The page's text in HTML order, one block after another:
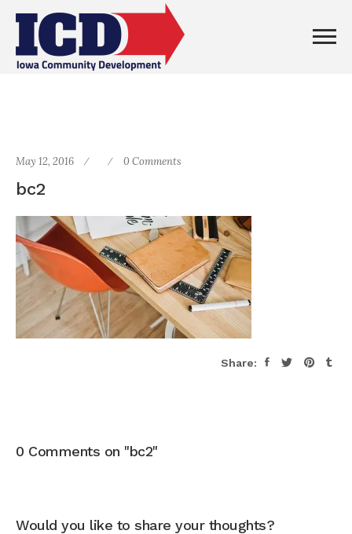
May 12, 2016 0 Comments
bc2
Share:
0 Comments on "bc2"
Would you like to share your thoughts?